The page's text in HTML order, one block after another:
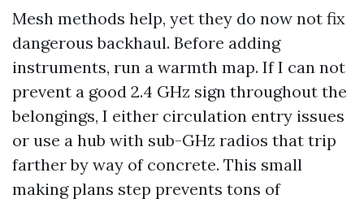
Mesh methods help, yet they do now not fix
dangerous backhaul. Before adding
instruments, run a warmth map. If I can not
prevent a good 2.4 GHz sign throughout the
belongings, I either circulation entry issues
or use a hub with sub-GHz radios that trip
farther by way of concrete. This small
making plans step prevents tons of